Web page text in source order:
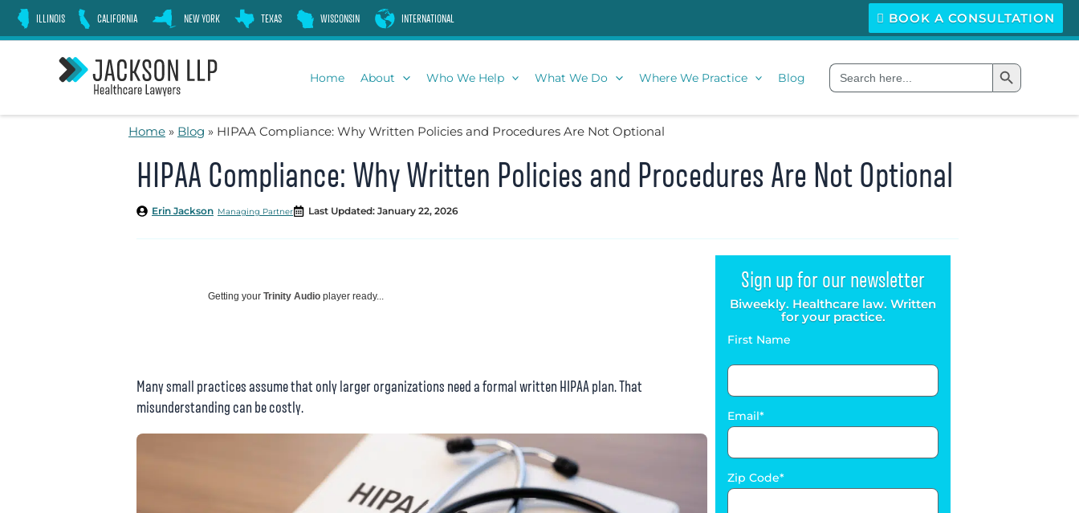
Skip
ILLINOIS CALIFORNIA NEW YORK TEXAS WISCONSIN INTERNATIONAL BOOK A CONSULTATION
Home About Who We Help What We Do Where We Practice Blog
Search
for:
Search Button
Home » Blog » HIPAA Compliance: Why Written Policies and Procedures Are Not Optional
HIPAA Compliance: Why Written Policies and Procedures Are Not Optional
Managing Partner
Erin Jackson Last Updated: January 22, 2026
Getting your Trinity Audio player ready...
Many small practices assume that only larger organizations need a formal written HIPAA plan. That
misunderstanding can be costly.
Sign up for our newsletter
Biweekly. Healthcare law. Written
for your practice.
First Name
Email
Zip Code